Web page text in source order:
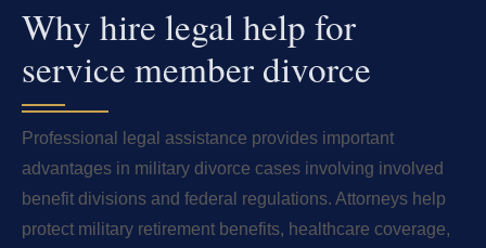
Why hire legal help for
service member divorce
Professional legal assistance provides important
advantages in military divorce cases involving involved
benefit divisions and federal regulations. Attorneys help
protect military retirement benefits, healthcare coverage,